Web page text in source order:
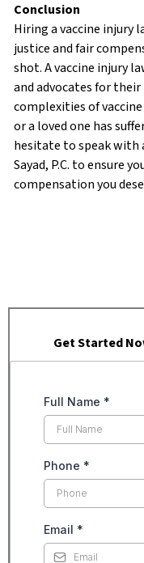
Conclusion
Hiring a vaccine injury
justice and fair
shot. A vaccine injury
and advocates for
complexities of
or a loved one has
hesitate to speak with
Sayad, P.C. to ensure
compensation you
Get Started
Full Name *
Phone *
Email *